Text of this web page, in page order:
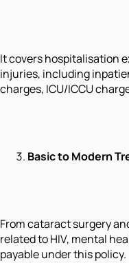
It covers hospitalisation
injuries, including
charges, ICU/ICCU
Basic to Modern
From cataract surgery
related to HIV, mental
payable under this policy.